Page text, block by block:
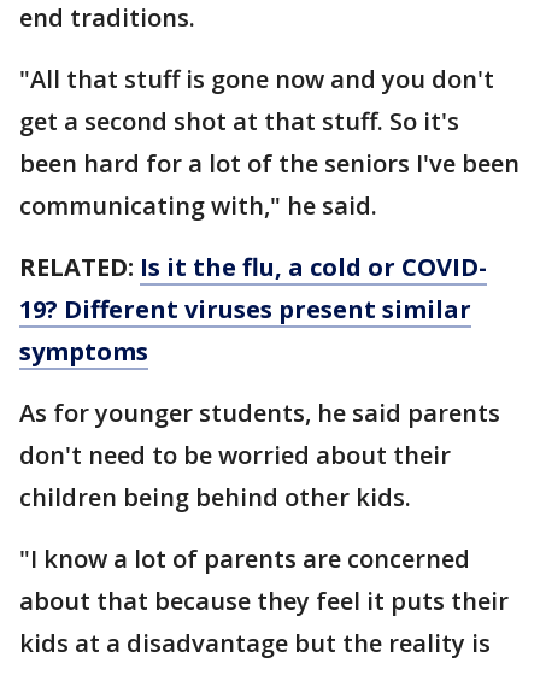
end traditions.
"All that stuff is gone now and you don't
get a second shot at that stuff. So it's
been hard for a lot of the seniors I've been
communicating with," he said.
RELATED: Is it the flu, a cold or COVID-
19? Different viruses present similar
symptoms
As for younger students, he said parents
don't need to be worried about their
children being behind other kids.
"I know a lot of parents are concerned
about that because they feel it puts their
kids at a disadvantage but the reality is